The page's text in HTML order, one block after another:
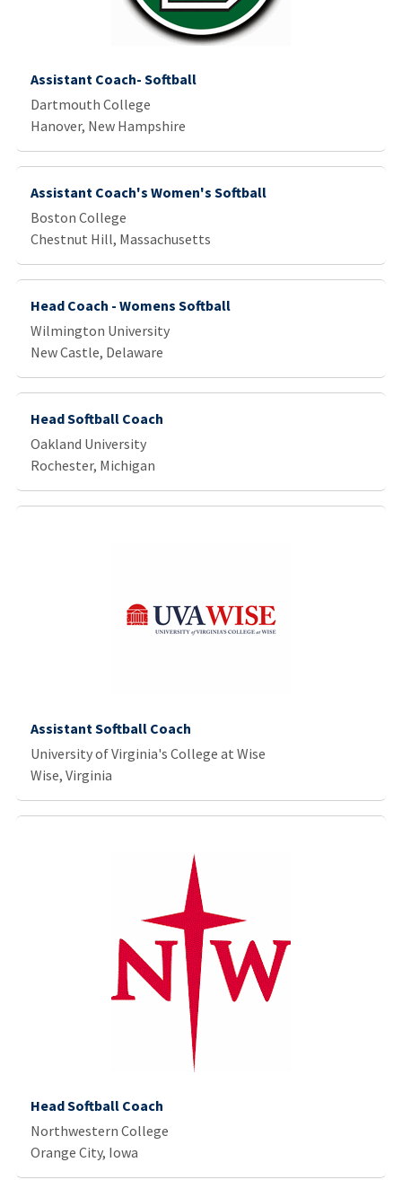
Assistant Coach- Softball
Dartmouth College
Hanover, New Hampshire
Assistant Coach's Women's Softball
Boston College
Chestnut Hill, Massachusetts
Head Coach - Womens Softball
Wilmington University
New Castle, Delaware
Head Softball Coach
Oakland University
Rochester, Michigan
Assistant Softball Coach
University of Virginia's College at Wise
Wise, Virginia
Head Softball Coach
Northwestern College
Orange City, Iowa